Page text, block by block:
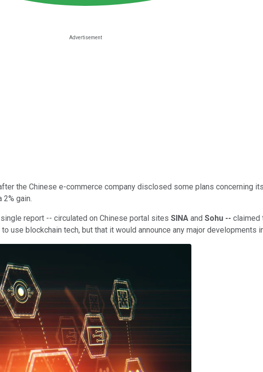
the Chinese e-commerce company disclosed some plans concerning
gain.
report -- circulated on Chinese portal sites SINA and Sohu -- claimed
use blockchain tech, but that it would announce any major developments